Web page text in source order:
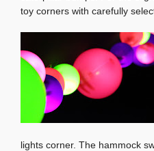
toy corners with carefully
lights corner. The hammock